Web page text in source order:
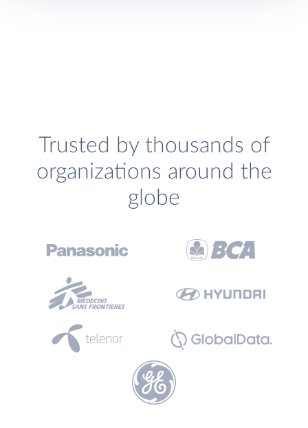
Trusted by thousands of
organizations around the
globe